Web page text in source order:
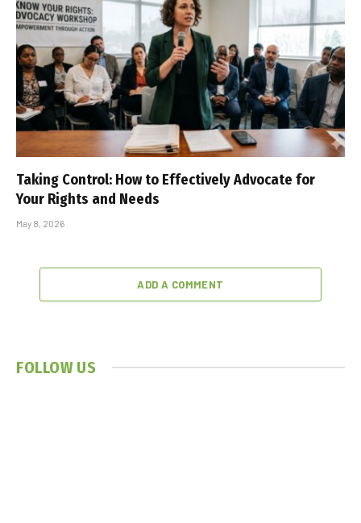
Taking Control: How to Effectively Advocate for
Your Rights and Needs
May 8, 2026
ADD A COMMENT
FOLLOW US